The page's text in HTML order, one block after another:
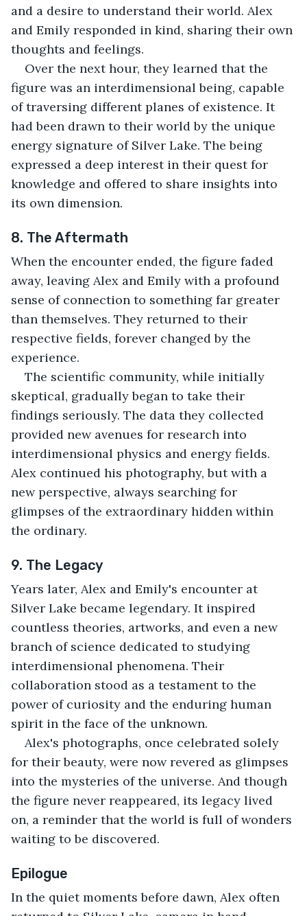
and a desire to understand their world. Alex
and Emily responded in kind, sharing their own
thoughts and feelings.
Over the next hour, they learned that the
figure was an interdimensional being, capable
of traversing different planes of existence. It
had been drawn to their world by the unique
energy signature of Silver Lake. The being
expressed a deep interest in their quest for
knowledge and offered to share insights into
its own dimension.
8. The Aftermath
When the encounter ended, the figure faded
away, leaving Alex and Emily with a profound
sense of connection to something far greater
than themselves. They returned to their
respective fields, forever changed by the
experience.
The scientific community, while initially
skeptical, gradually began to take their
findings seriously. The data they collected
provided new avenues for research into
interdimensional physics and energy fields.
Alex continued his photography, but with a
new perspective, always searching for
glimpses of the extraordinary hidden within
the ordinary.
9. The Legacy
Years later, Alex and Emily's encounter at
Silver Lake became legendary. It inspired
countless theories, artworks, and even a new
branch of science dedicated to studying
interdimensional phenomena. Their
collaboration stood as a testament to the
power of curiosity and the enduring human
spirit in the face of the unknown.
Alex's photographs, once celebrated solely
for their beauty, were now revered as glimpses
into the mysteries of the universe. And though
the figure never reappeared, its legacy lived
on, a reminder that the world is full of wonders
waiting to be discovered.
Epilogue
In the quiet moments before dawn, Alex often